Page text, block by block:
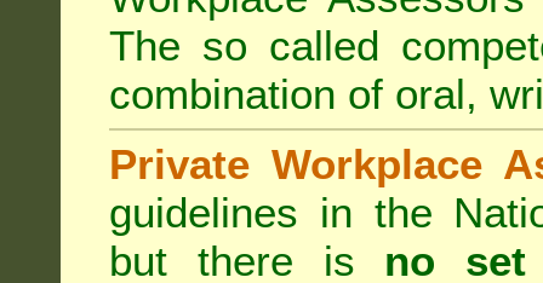
The so called
combination of oral,
Private Workplace
guidelines in the
but there is no set